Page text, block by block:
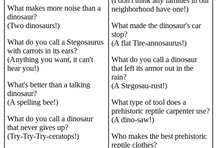
What makes more noise than a
dinosaur?
(Two dinosaurs!)
What do you call a Stegosaurus
with carrots in its ears?
(Anything you want, it can't
hear you!)
What's better than a talking
dinosaur?
(A spelling bee!)
What do you call a dinosaur
that never gives up?
(Try-Try-Try-ceratops!)
neighborhood have one!)
What made the dinosaur's car
stop?
(A flat Tire-annosaurus!)
What do you call a dinosaur
that left its armor out in the
rain?
(A Stegosau-rust!)
What type of tool does a
prehistoric reptile carpenter use?
(A dino-saw!)
Who makes the best prehistoric
reptile clothes?